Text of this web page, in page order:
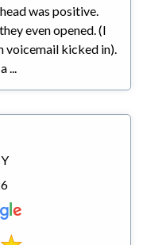
was positive.
even opened. (I
voicemail kicked in).
...